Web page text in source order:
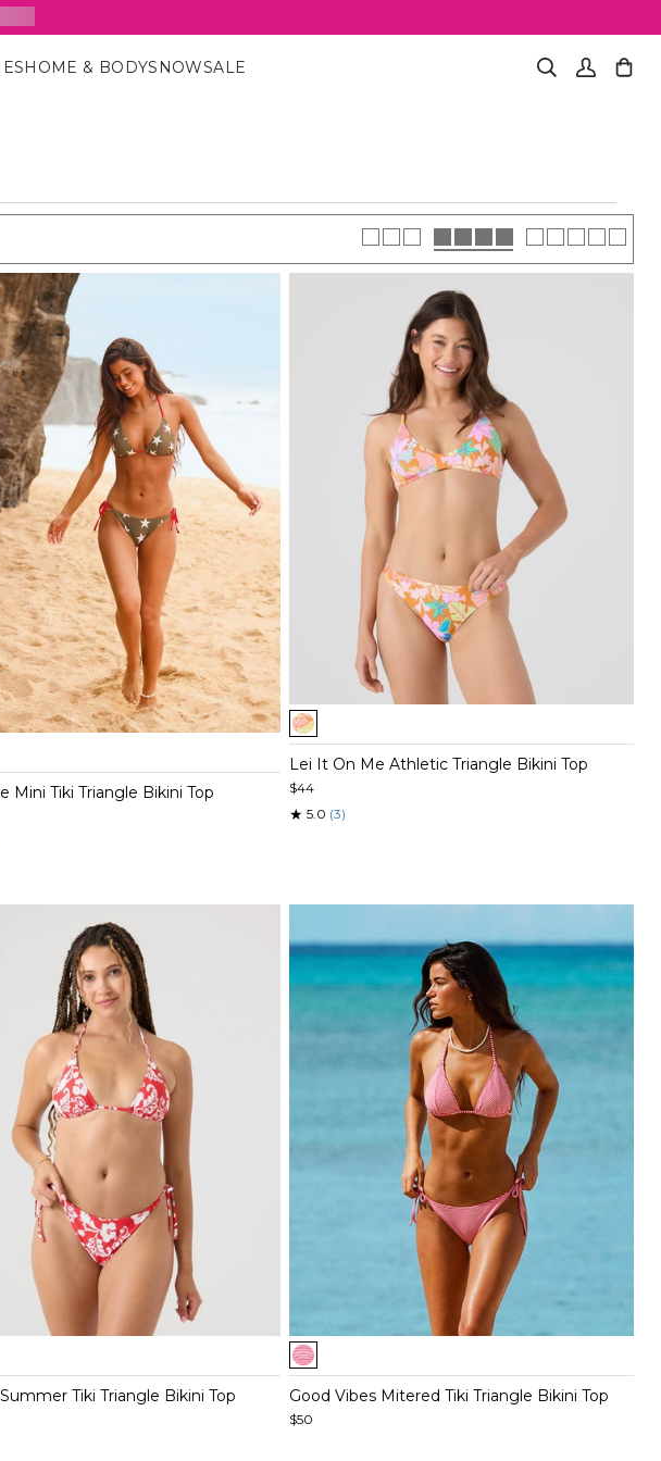
HOME & BODYSNOWSALE Search
My
Cart
Mini Tiki Triangle Bikini Top
Item
1
of
5
Lei It On Me Athletic Triangle Bikini Top
$44
★ 5.0 (3)
Tiki Triangle Bikini Top
Item
1
of
5
Good Vibes Mitered Tiki Triangle Bikini Top
$50